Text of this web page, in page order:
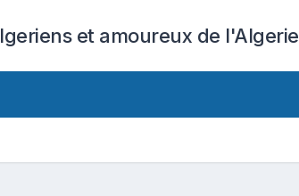
et amoureux de l'Algerie